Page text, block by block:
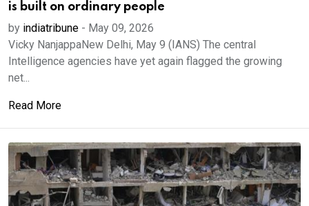
is built on ordinary people
by indiatribune - May 09, 2026
Vicky NanjappaNew Delhi, May 9 (IANS) The central
Intelligence agencies have yet again flagged the growing
net...
Read More